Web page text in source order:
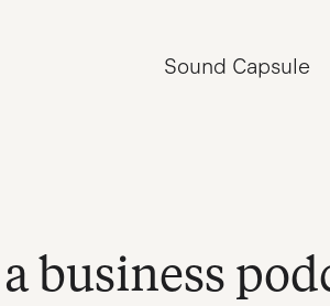
Sound Capsule
business